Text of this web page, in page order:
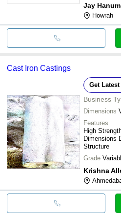
Jay
Howrah
Cast Iron Castings
Get
Business
Dimensions
Features
High
Dimensions
Structure
Grade
Krishna